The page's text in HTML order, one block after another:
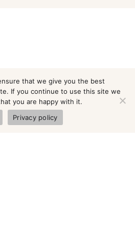
that we give you the best
If you continue to use this site we
you are happy with it.
Privacy policy